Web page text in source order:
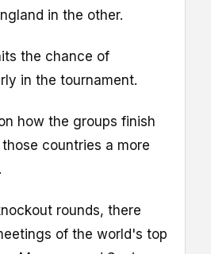
in the other.
the chance of
in the tournament.
how the groups finish
countries a more
rounds, there
of the world's top